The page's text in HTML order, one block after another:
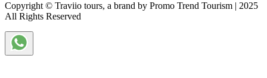
Copyright © Traviio tours, a brand by Promo Trend Tourism | 2025
All Rights Reserved